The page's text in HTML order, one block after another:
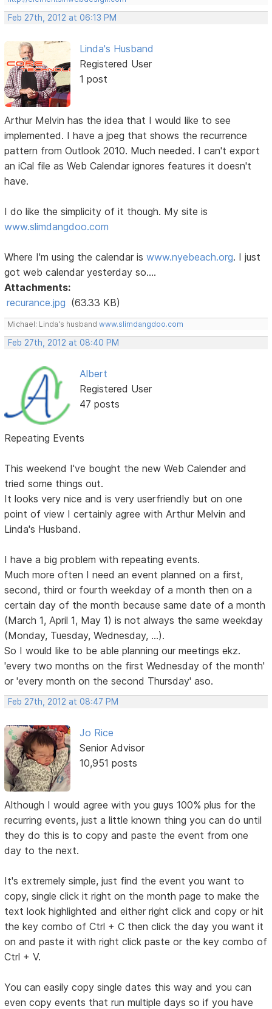
Feb 27th, 2012 at 06:13 PM
Linda's Husband
Registered User
1 post
Arthur Melvin has the idea that I would like to see
implemented. I have a jpeg that shows the recurrence
pattern from Outlook 2010. Much needed. I can't export
an iCal file as Web Calendar ignores features it doesn't
have.
I do like the simplicity of it though. My site is
www.slimdangdoo.com
Where I'm using the calendar iswww.nyebeach.org. I just
got web calendar yesterday so....
Attachments:
recurance.jpg (63.33 KB)
Michael: Linda's husbandwww.slimdangdoo.com
Feb 27th, 2012 at 08:40 PM
Albert
Registered User
47 posts
Repeating Events
This weekend I've bought the new Web Calender and
tried some things out.
It looks very nice and is very userfriendly but on one
point of view I certainly agree with Arthur Melvin and
Linda's Husband.
I have a big problem with repeating events.
Much more often I need an event planned on a first,
second, third or fourth weekday of a month then on a
certain day of the month because same date of a month
(March 1, April 1, May 1) is not always the same weekday
(Monday, Tuesday, Wednesday, ...).
So I would like to be able planning our meetings ekz.
'every two months on the first Wednesday of the month'
or 'every month on the second Thursday' aso.
Feb 27th, 2012 at 08:47 PM
Jo Rice
Senior Advisor
10,951 posts
Although I would agree with you guys 100% plus for the
recurring events, just a little known thing you can do until
they do this is to copy and paste the event from one
day to the next.
It's extremely simple, just find the event you want to
copy, single click it right on the month page to make the
text look highlighted and either right click and copy or hit
the key combo of Ctrl + C then click the day you want it
on and paste it with right click paste or the key combo of
Ctrl + V.
You can easily copy single dates this way and you can
even copy events that run multiple days so if you have